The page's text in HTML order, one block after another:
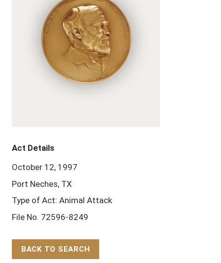
Act Details
October 12, 1997
Port Neches, TX
Type of Act: Animal Attack
File No. 72596-8249
BACK TO SEARCH